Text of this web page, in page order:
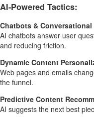
AI-Powered Tactics:
Chatbots & Conversational
AI chatbots answer user
and reducing friction.
Dynamic Content
Web pages and emails
the funnel.
Predictive Content
AI suggests the next best